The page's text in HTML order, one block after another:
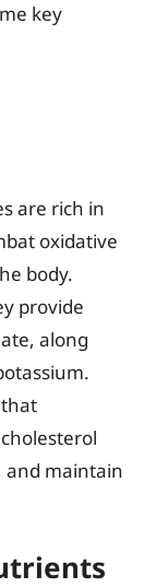
key
are rich in
oxidative
body.
provide
along
that
and maintain